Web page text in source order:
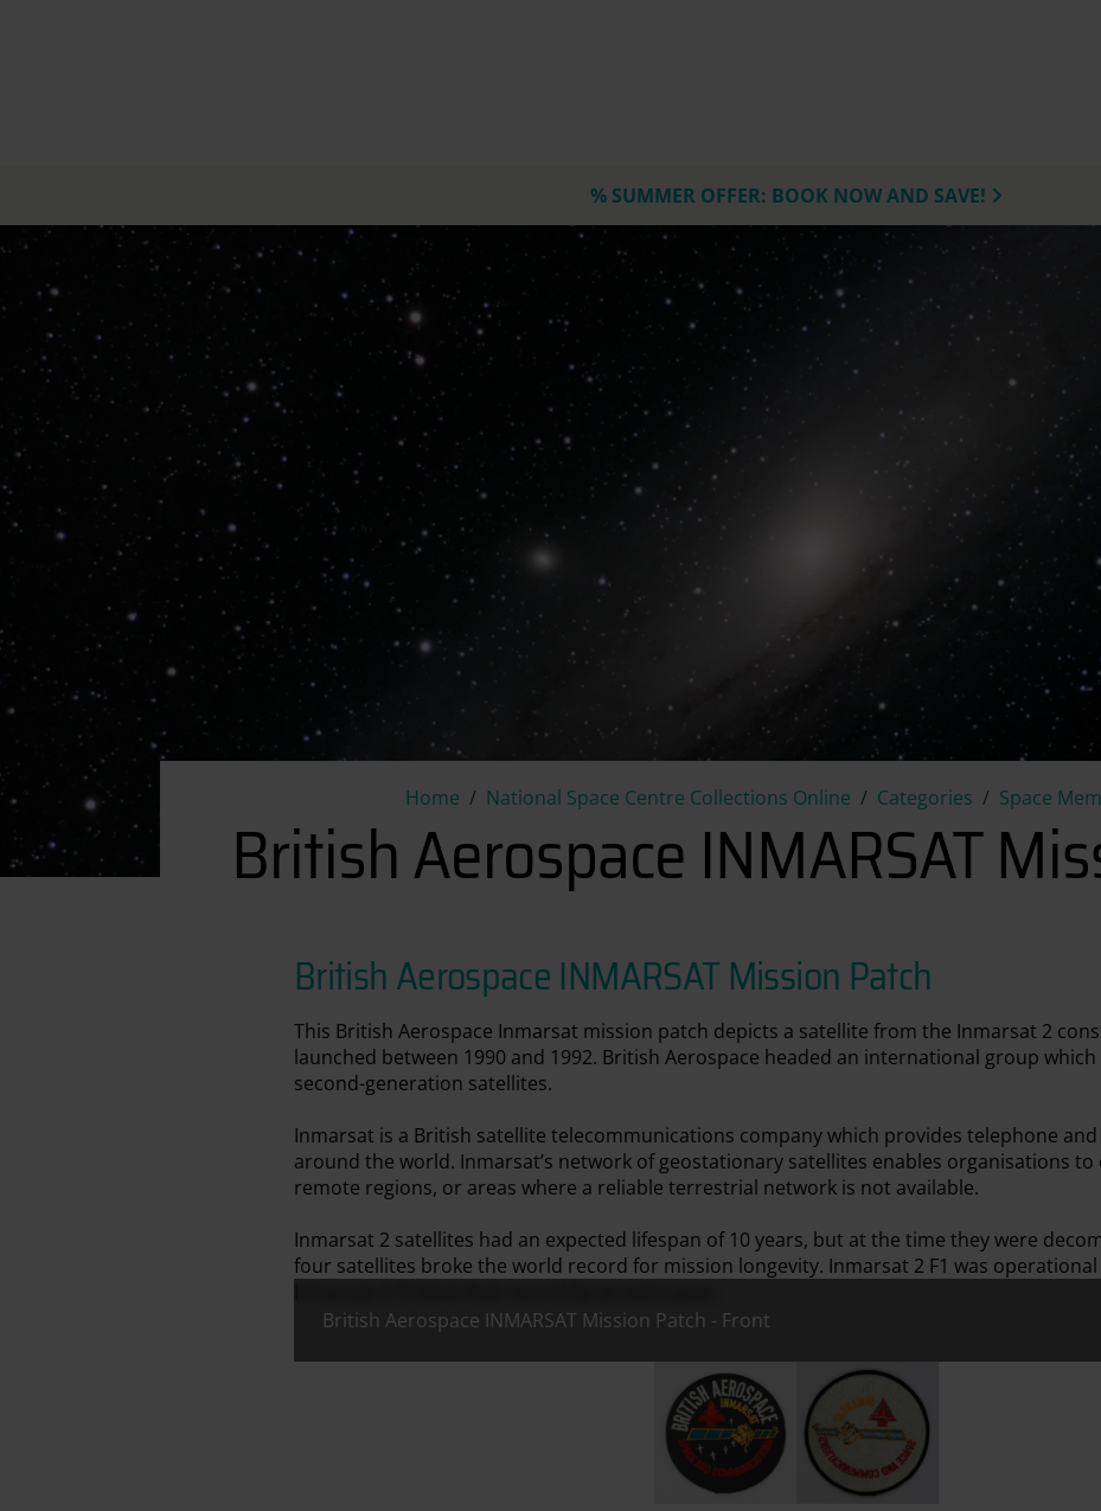
% SUMMER OFFER: BOOK NOW AND SAVE!
Home National Space Centre Collections Online Categories Space
British Aerospace INMARSAT
British Aerospace INMARSAT
British Aerospace INMARSAT Mission Patch
This British Aerospace Inmarsat mission patch depicts a satellite from the Inmarsat 2
launched between 1990 and 1992. British Aerospace headed an international group
second-generation satellites.
Inmarsat is a British satellite telecommunications company which provides telephone
around the world. Inmarsat’s network of geostationary satellites enables organisations
remote regions, or areas where a reliable terrestrial network is not available.
Inmarsat 2 satellites had an expected lifespan of 10 years, but at the time they were
four satellites broke the world record for mission longevity. Inmarsat 2 F1 was operational
British Aerospace INMARSAT Mission Patch - Front
British Aerospace INMARSAT Mission Patch - Front
British Aerospace INMARSAT